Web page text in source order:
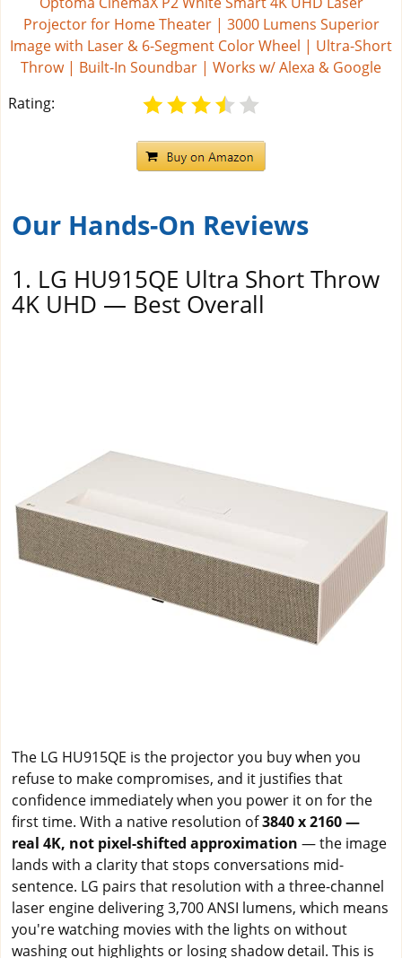
Projector for Home Theater | 3000 Lumens Superior
Image with Laser & 6-Segment Color Wheel | Ultra-Short
Throw | Built-In Soundbar | Works w/ Alexa & Google
Rating:
Our Hands-On Reviews
1. LG HU915QE Ultra Short Throw
4K UHD — Best Overall
The LG HU915QE is the projector you buy when you
refuse to make compromises, and it justifies that
confidence immediately when you power it on for the
first time. With a native resolution of3840 x 2160 —
real 4K, not pixel-shifted approximation — the image
lands with a clarity that stops conversations mid-
sentence. LG pairs that resolution with a three-channel
laser engine delivering 3,700 ANSI lumens, which means
you're watching movies with the lights on without
washing out highlights or losing shadow detail. This is